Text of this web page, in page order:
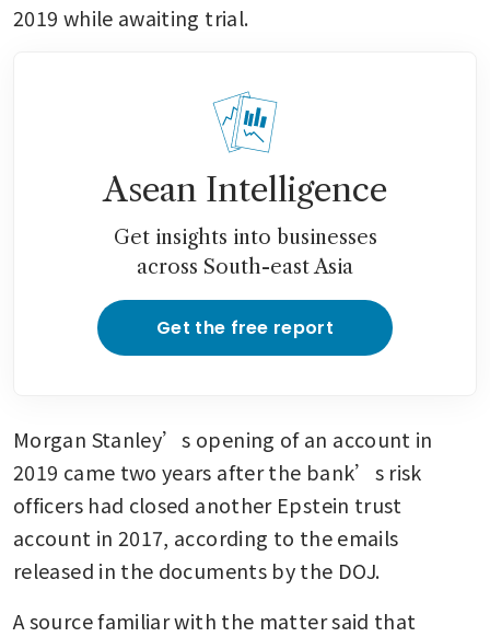
2019 while awaiting trial.
Asean Intelligence
Get insights into businesses
across South-east Asia
Get the free report
Morgan Stanley’s opening of an account in
2019 came two years after the bank’s risk
officers had closed another Epstein trust
account in 2017, according to the emails
released in the documents by the DOJ.
A source familiar with the matter said that